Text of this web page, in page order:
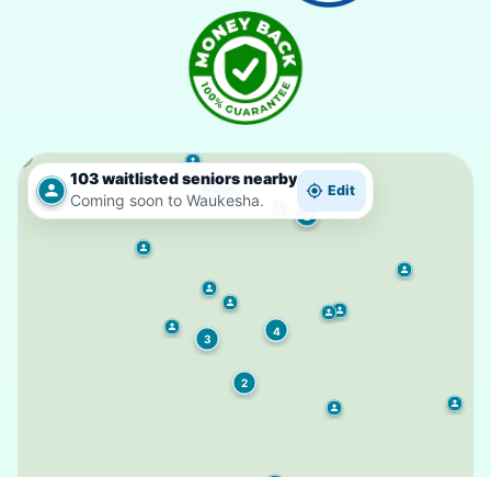
103 waitlisted seniors nearby
Coming soon to Waukesha.
Edit
4
2
3
2
2